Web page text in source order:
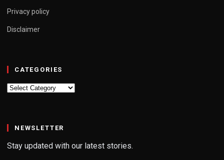
Privacy policy
Disclaimer
CATEGORIES
Categories
NEWSLETTER
Stay updated with our latest stories.